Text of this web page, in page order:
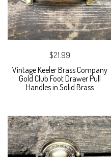
$21.99
Vintage Keeler Brass Company
Gold Club Foot Drawer Pull
Handles in Solid Brass